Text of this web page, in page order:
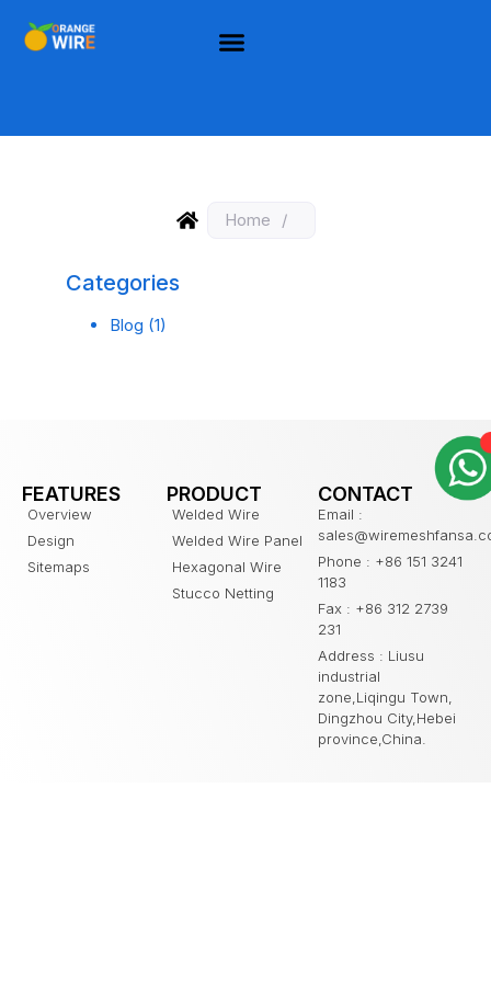
Home /
Categories
Blog (1)
FEATURES
Overview
Design
Sitemaps
PRODUCT
Welded Wire
Welded Wire Panel
Hexagonal Wire
Stucco Netting
CONTACT
Email :
Phone : +86 151 3241
1183
Fax : +86 312 2739
231
Address : Liusu
industrial
zone,Liqingu Town,
Dingzhou City,Hebei
province,China.